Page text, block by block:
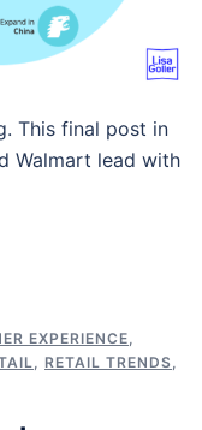
This final post in
Walmart lead with
EXPERIENCE,
, RETAIL TRENDS,